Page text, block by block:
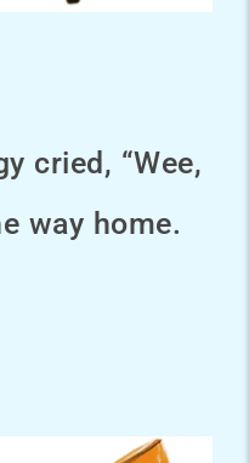
cried, “Wee,
way home.